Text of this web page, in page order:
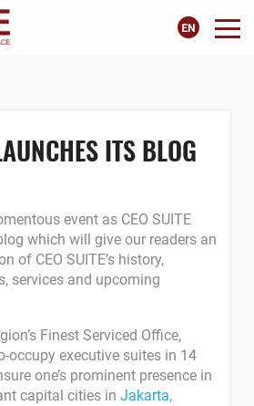
ITS BLOG
event as CEO SUITE
which will give our readers an
of CEO SUITE’s history,
services and upcoming
Finest Serviced Office,
occupy executive suites in 14
one’s prominent presence in
capital cities in Jakarta,